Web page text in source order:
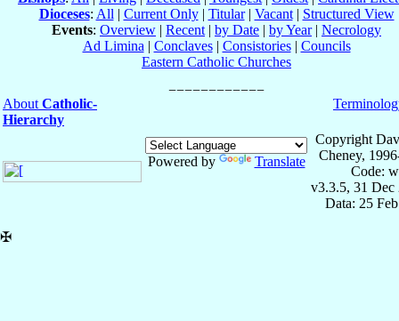
Dioceses: All | Current Only| Titular| Vacant| Structured View
Events: Overview | Recent | by Date | by Year| Necrology
Ad Limina | Conclaves| Consistories| Councils
Eastern Catholic Churches
About Catholic-
Hierarchy
Powered by Translate
Copyright
Cheney,
Code:
v3.3.5, 31 Dec
Data: 25
✠